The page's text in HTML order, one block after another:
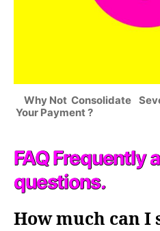
Why Not Consolidate
Your Payment ?
FAQ Frequently
questions.
How much can I